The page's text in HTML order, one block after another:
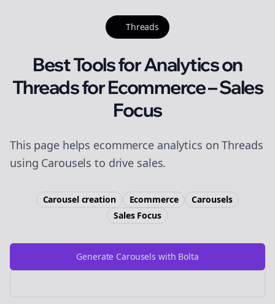
Threads
Best Tools for Analytics on
Threads for Ecommerce – Sales
Focus
This page helps ecommerce analytics on Threads
using Carousels to drive sales.
Carousel creation Ecommerce
Carousels
SalesFocus
Generate Carousels with Bolta